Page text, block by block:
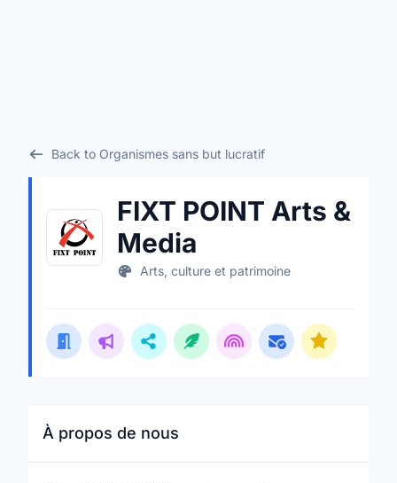
Back to Organismes sans but lucratif
FIXT POINT Arts &
Media
Arts, culture et patrimoine
À propos de nous